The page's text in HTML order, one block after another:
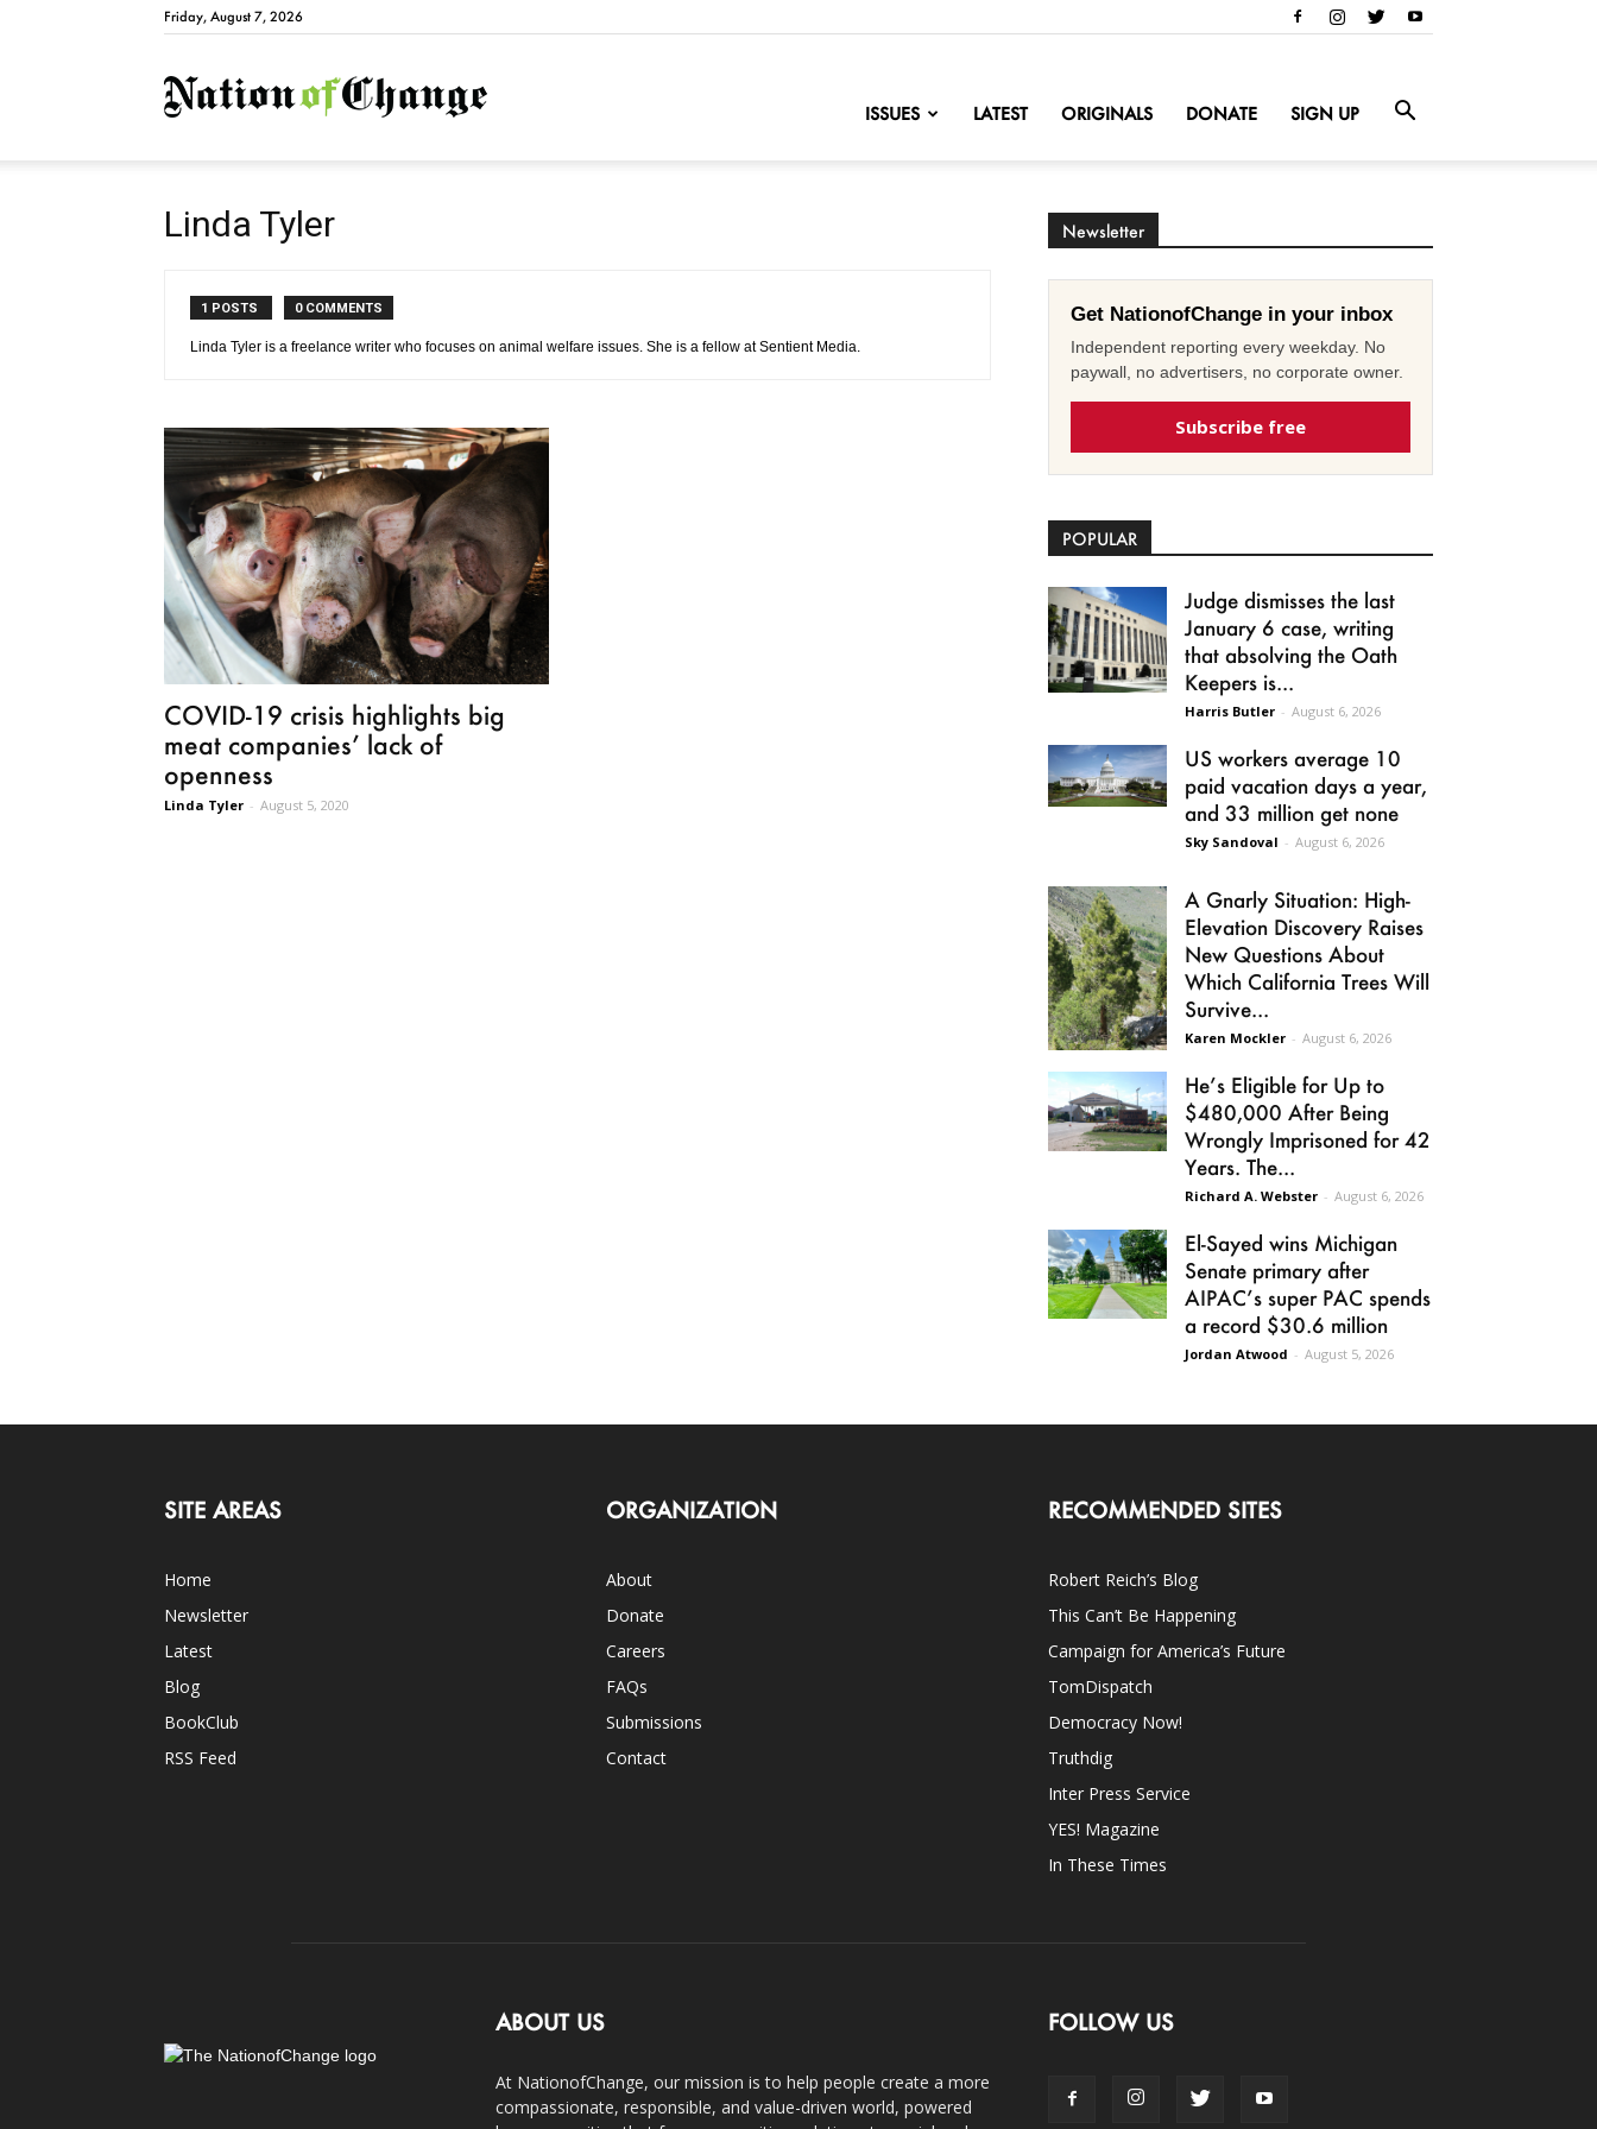
Friday, August 7, 2026
NationofChange
ISSUES LATEST ORIGINALS DONATE SIGN UP
Linda Tyler
1 POSTS 0 COMMENTS
Linda Tyler is a freelance writer who focuses on animal welfare issues. She is a fellow at Sentient Media.
COVID-19 crisis highlights big
meat companies’ lack of
openness
Linda Tyler - August 5, 2020
Newsletter
Get NationofChange in your inbox
Independent reporting every weekday. No
paywall, no advertisers, no corporate owner.
Subscribe free
POPULAR
Judge dismisses the last
January 6 case, writing
that absolving the Oath
Keepers is...
Harris Butler - August 6, 2026
US workers average 10
paid vacation days a year,
and 33 million get none
Sky Sandoval - August 6, 2026
A Gnarly Situation: High-
Elevation Discovery Raises
New Questions About
Which California Trees Will
Survive...
Karen Mockler - August 6, 2026
He’s Eligible for Up to
$480,000 After Being
Wrongly Imprisoned for 42
Years. The...
Richard A. Webster - August 6, 2026
El-Sayed wins Michigan
Senate primary after
AIPAC’s super PAC spends
a record $30.6 million
Jordan Atwood - August 5, 2026
SITE AREAS
Home
Newsletter
Latest
Blog
BookClub
RSS Feed
ORGANIZATION
About
Donate
Careers
FAQs
Submissions
Contact
RECOMMENDED SITES
Robert Reich’s Blog
This Can’t Be Happening
Campaign for America’s Future
TomDispatch
Democracy Now!
Truthdig
Inter Press Service
YES! Magazine
In These Times
ABOUT US
At NationofChange, our mission is to help people create a more
compassionate, responsible, and value-driven world, powered
FOLLOW US